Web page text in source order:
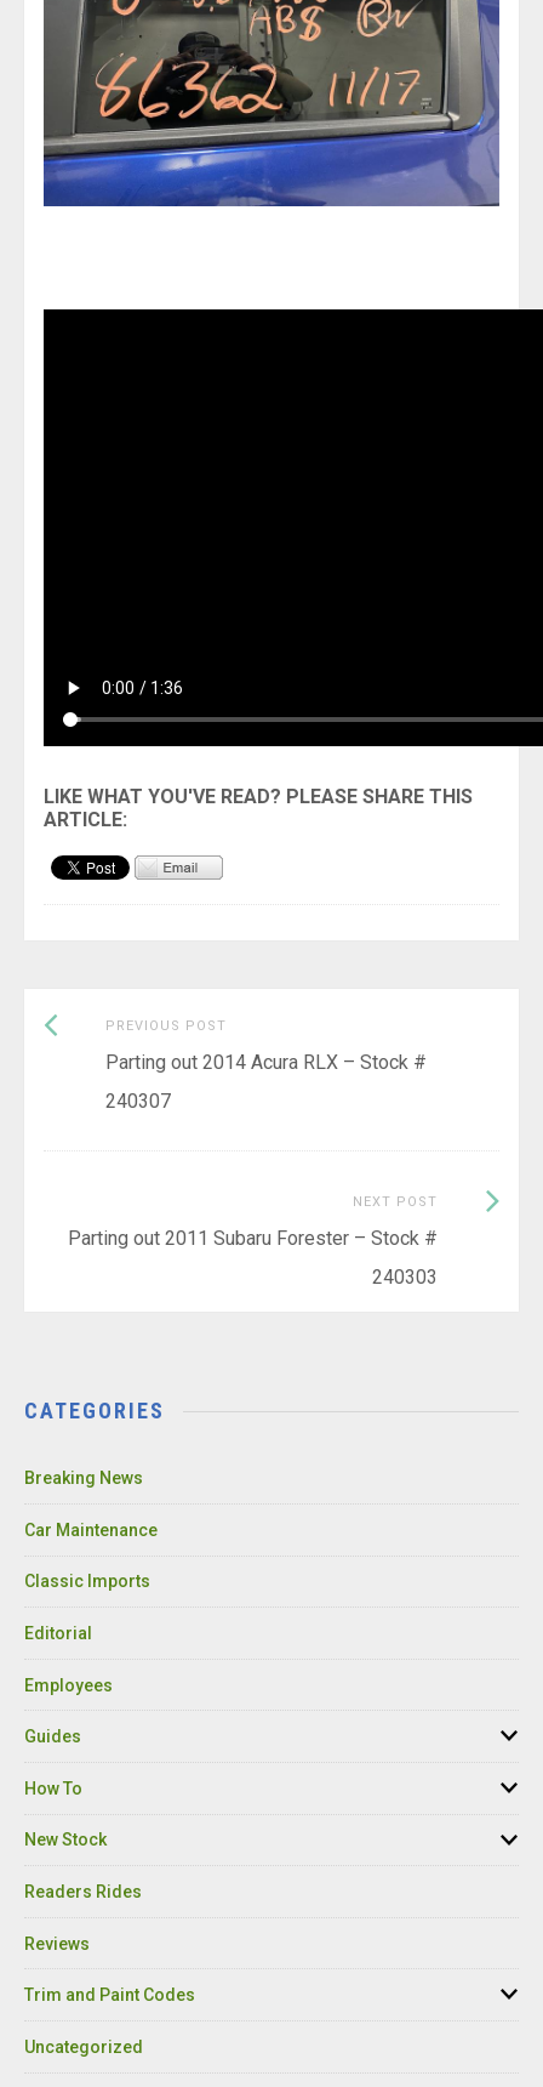
Post
navigation
PREVIOUS POST
post:
Parting out 2014 Acura RLX – Stock #
240307
NEXT POST
Parting out 2011 Subaru Forester – Stock #
240303
Next
CATEGORIES
Breaking News
Car Maintenance
Classic Imports
Editorial
Employees
Guides
How To
New Stock
Readers Rides
Reviews
Trim and Paint Codes
Uncategorized